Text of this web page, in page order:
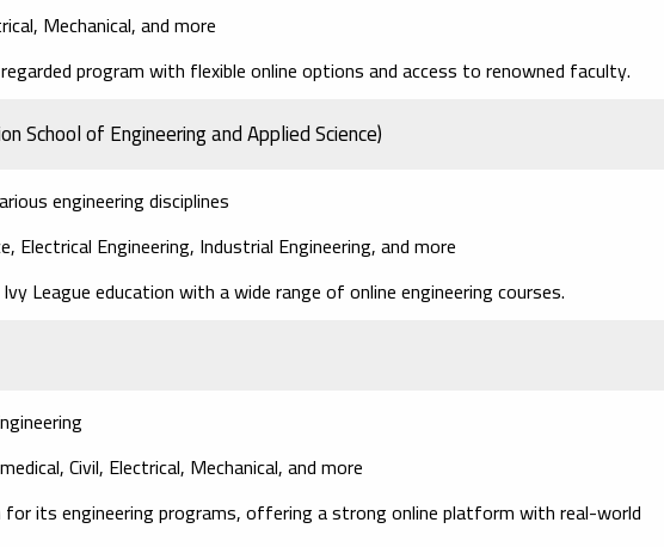
Mechanical, and more
program with flexible online options and access to renowned faculty.
School of Engineering and Applied Science)
engineering disciplines
Electrical Engineering, Industrial Engineering, and more
League education with a wide range of online engineering courses.
Civil, Electrical, Mechanical, and more
for its engineering programs, offering a strong online platform with real-world